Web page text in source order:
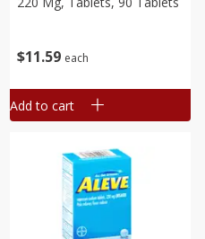
$11 59 each
Add to cart